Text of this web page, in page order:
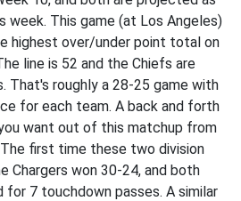
week. This game (at Los Angeles)
highest over/under point total on
line is 52 and the Chiefs are
That's roughly a 28-25 game with
for each team. A back and forth
want out of this matchup from
first time these two division
Chargers won 30-24, and both
for 7 touchdown passes. A similar